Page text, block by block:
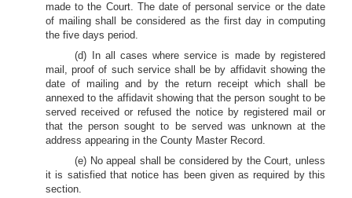
made to the Court. The date of personal service or the date
of mailing shall be considered as the first day in computing
the five days period.
(d) In all cases where service is made by registered
mail, proof of such service shall be by affidavit showing the
date of mailing and by the return receipt which shall be
annexed to the affidavit showing that the person sought to be
served received or refused the notice by registered mail or
that the person sought to be served was unknown at the
address appearing in the County Master Record.
(e) No appeal shall be considered by the Court, unless
it is satisfied that notice has been given as required by this
section.